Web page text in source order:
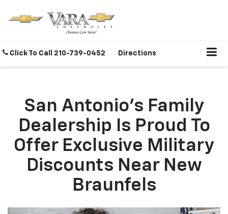
Click To Call 210-739-0452 Directions
San Antonio's Family
Dealership Is Proud To
Offer Exclusive Military
Discounts Near New
Braunfels